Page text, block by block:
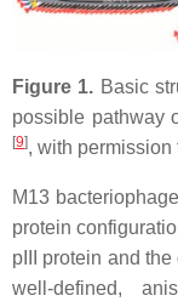
Figure 1. Basic
possible pathway
[9], with permission
M13
protein
pIII protein and
well-defined,